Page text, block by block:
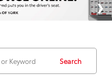
Search